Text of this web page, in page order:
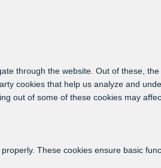
through the website. Out of these,
cookies that help us analyze and
out of some of these cookies may
These cookies ensure basic